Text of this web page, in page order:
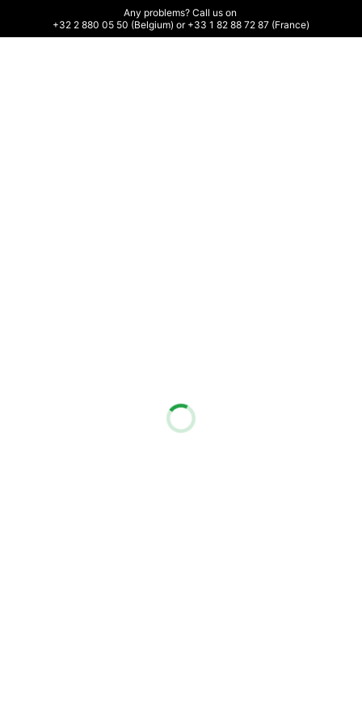
Any problems? Call us on
+32 2 880 05 50 (Belgium) or +33 1 82 88 72 87 (France)